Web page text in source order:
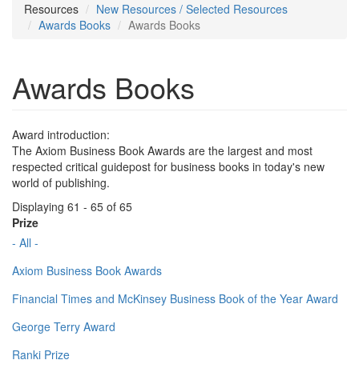
Resources
New Resources / Selected Resources
Awards Books
Awards Books
Awards Books
Award introduction:
The Axiom Business Book Awards are the largest and most
respected critical guidepost for business books in today's new
world of publishing.
Displaying 61 - 65 of 65
Prize
- All -
Axiom Business Book Awards
Financial Times and McKinsey Business Book of the Year Award
George Terry Award
Ranki Prize